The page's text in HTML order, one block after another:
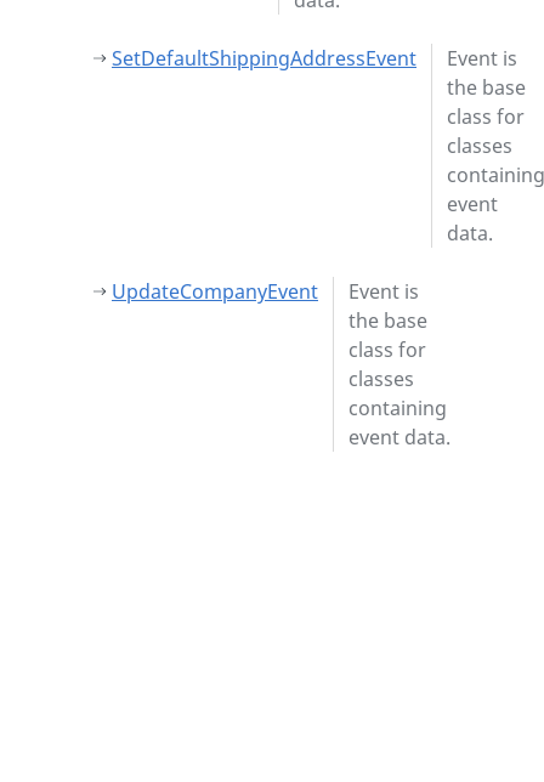
SetDefaultShippingAddressEvent
Event is
the base
class for
classes
containing
event
data.
UpdateCompanyEvent
Event is
the base
class for
classes
containing
event data.